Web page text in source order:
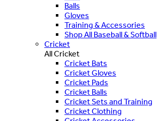
Balls
Gloves
Training & Accessories
Shop All Baseball & Softball
Cricket
All Cricket
Cricket Bats
Cricket Gloves
Cricket Pads
Cricket Balls
Cricket Sets and Training
Cricket Clothing